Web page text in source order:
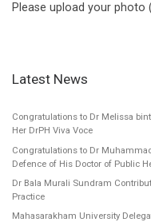
Please upload your photo
Latest News
Congratulations to Dr Melissa
Her DrPH Viva Voce
Congratulations to Dr
Defence of His Doctor of Public
Dr Bala Murali Sundram
Practice
Mahasarakham University